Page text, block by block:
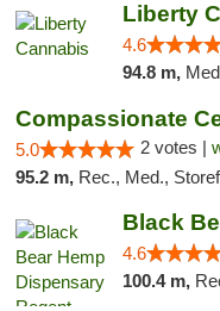
Liberty
4.6
94.8 m,
5.0 2 votes |
95.2 m, Rec., Med., Storefront,
4.6
100.4 m,